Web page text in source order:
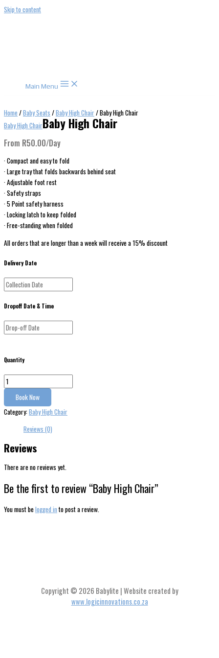
Skip to content
Main Menu
Home /Baby Seats /Baby High Chair/ Baby High Chair
Baby High ChairBaby High Chair
From R50.00/Day
· Compact and easy to fold
· Large tray that folds backwards behind seat
· Adjustable foot rest
· Safety straps
· 5 Point safety harness
· Locking latch to keep folded
· Free-standing when folded
All orders that are longer than a week will receive a 15% discount
Delivery Date
Dropoff Date & Time
Quantity
Book Now
Category:Baby High Chair
Reviews (0)
Reviews
There are no reviews yet.
Be the first to review “Baby High Chair”
You must belogged into post a review.
Copyright © 2026 Babylite | Website created by
www.logicinnovations.co.za